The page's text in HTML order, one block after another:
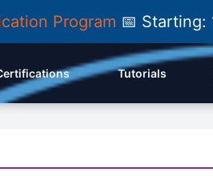
Program 📅 Starting:
Tutorials